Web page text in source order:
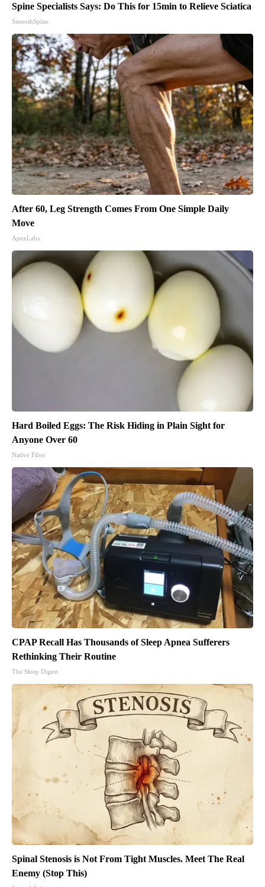
Spine Specialists Says: Do This for 15min to Relieve Sciatica
SmoothSpine
After 60, Leg Strength Comes From One Simple Daily
Move
ApexLabs
Hard Boiled Eggs: The Risk Hiding in Plain Sight for
Anyone Over 60
Native Fiber
CPAP Recall Has Thousands of Sleep Apnea Sufferers
Rethinking Their Routine
The Sleep Digest
Spinal Stenosis is Not From Tight Muscles. Meet The Real
Enemy (Stop This)